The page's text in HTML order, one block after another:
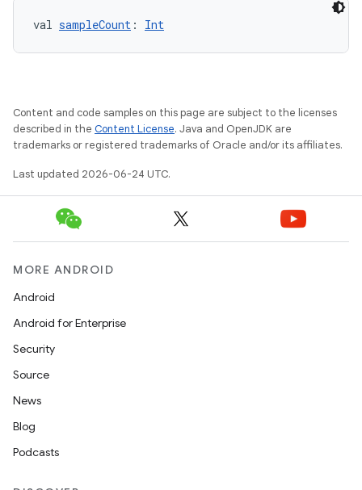
val sampleCount : Int
Content and code samples on this page are subject to the licenses
described in the Content License. Java and OpenJDK are
trademarks or registered trademarks of Oracle and/or its affiliates.
Last updated 2026-06-24 UTC.
MORE ANDROID
Android
Android for Enterprise
Security
Source
News
Blog
Podcasts